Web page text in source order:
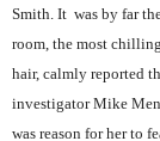
Smith. It was by far
room, the most
hair, calmly reported
investigator Mike
was reason for her to